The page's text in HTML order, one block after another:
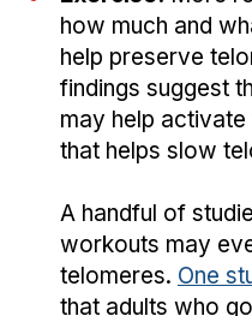
how much and
help preserve
findings suggest
may help
that helps slow
A handful of
workouts may
telomeres. One
that adults who